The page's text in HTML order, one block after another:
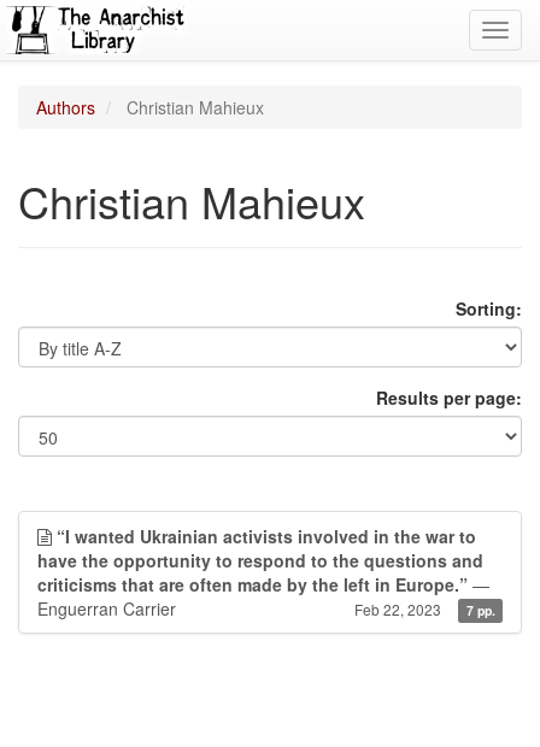
Authors Christian Mahieux
Christian Mahieux
Sorting:
Results per page:
“I wanted Ukrainian activists involved in the war to
have the opportunity to respond to the questions and
criticisms that are often made by the left in Europe.” —
Enguerran Carrier
Feb 22, 2023 7 pp.